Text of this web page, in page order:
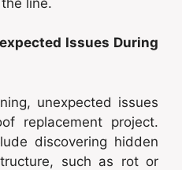
Issues During
unexpected issues
replacement project.
discovering hidden
such as rot or